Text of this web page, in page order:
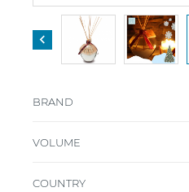

BRAND
VOLUME
COUNTRY